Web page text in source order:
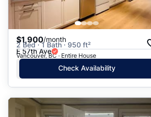
$1,900/month
2 Bed · 1 Bath · 950 ft²
E 57th Ave
Vancouver, BC · Entire House
Check Availability